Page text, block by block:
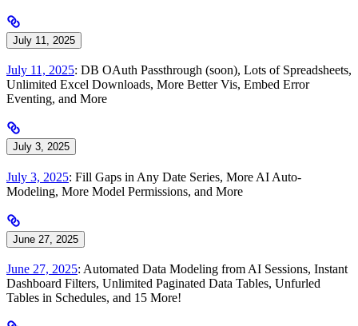
July 11, 2025
July 11, 2025: DB OAuth Passthrough (soon), Lots of Spreadsheets,
Unlimited Excel Downloads, More Better Vis, Embed Error
Eventing, and More
July 3, 2025
July 3, 2025: Fill Gaps in Any Date Series, More AI Auto-
Modeling, More Model Permissions, and More
June 27, 2025
June 27, 2025: Automated Data Modeling from AI Sessions, Instant
Dashboard Filters, Unlimited Paginated Data Tables, Unfurled
Tables in Schedules, and 15 More!